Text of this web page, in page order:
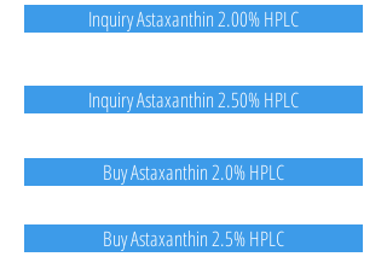
Inquiry Astaxanthin 2.00% HPLC
Inquiry Astaxanthin 2.50% HPLC
Buy Astaxanthin 2.0% HPLC
Buy Astaxanthin 2.5% HPLC